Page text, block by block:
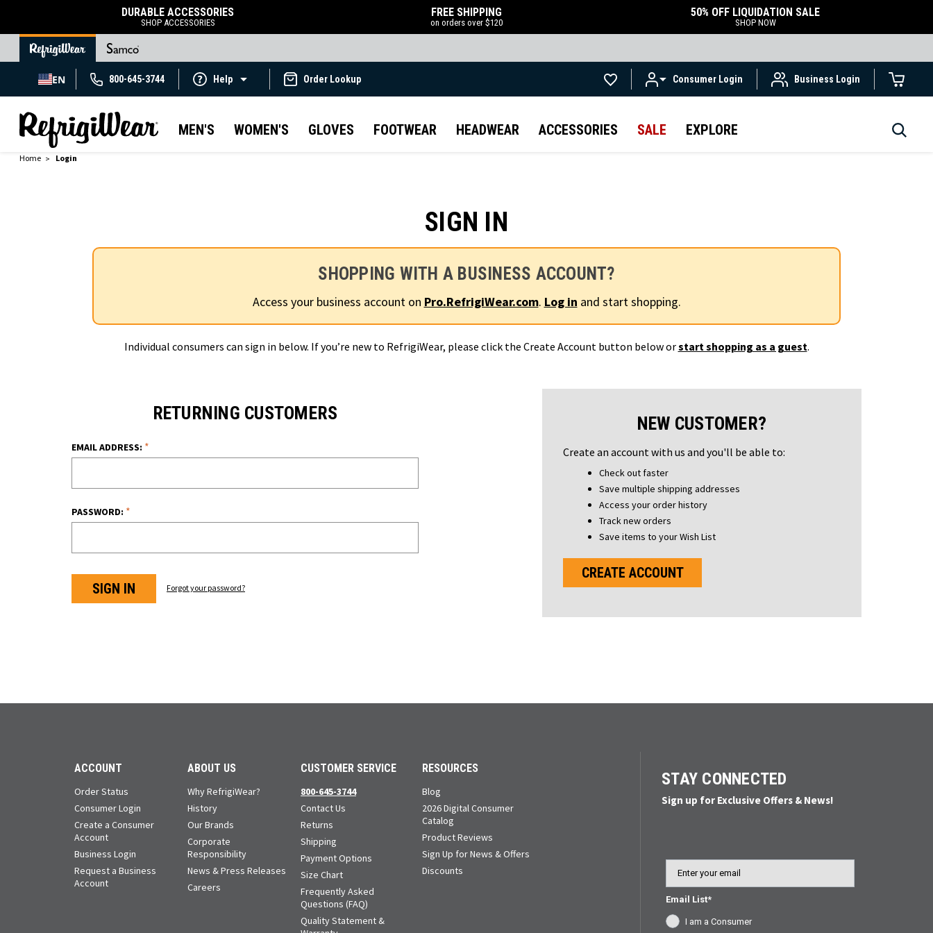
DURABLE ACCESSORIES
SHOP ACCESSORIES
FREE SHIPPING
on orders over $120
50% OFF LIQUIDATION SALE
SHOP NOW
EN 800-645-3744 Help Order Lookup Consumer Login Business Login
MEN'S WOMEN'S GLOVES FOOTWEAR HEADWEAR ACCESSORIES SALE EXPLORE
Home Login
SIGN IN
SHOPPING WITH A BUSINESS ACCOUNT?
Access your business account on Pro.RefrigiWear.com. Log in and start shopping.
Individual consumers can sign in below. If you’re new to RefrigiWear, please click the Create Account button below orstart shopping as a guest.
RETURNING CUSTOMERS
EMAIL ADDRESS: *
PASSWORD: *
Forgot your password?
NEW CUSTOMER?
Create an account with us and you'll be able to:
Check out faster
Save multiple shipping addresses
Access your order history
Track new orders
Save items to your Wish List
CREATE ACCOUNT
ACCOUNT
Order Status
Consumer Login
Create a Consumer
Account
Business Login
Request a Business
Account
ABOUT US
Why RefrigiWear?
History
Our Brands
Corporate
Responsibility
News & Press Releases
Careers
CUSTOMER SERVICE
800-645-3744
Contact Us
Returns
Shipping
Payment Options
Size Chart
Frequently Asked
Questions (FAQ)
Quality Statement &
RESOURCES
Blog
2026 Digital Consumer
Catalog
Product Reviews
Sign Up for News & Offers
Discounts
STAY CONNECTED
Sign up for Exclusive Offers & News!
Email List*
I am a Consumer